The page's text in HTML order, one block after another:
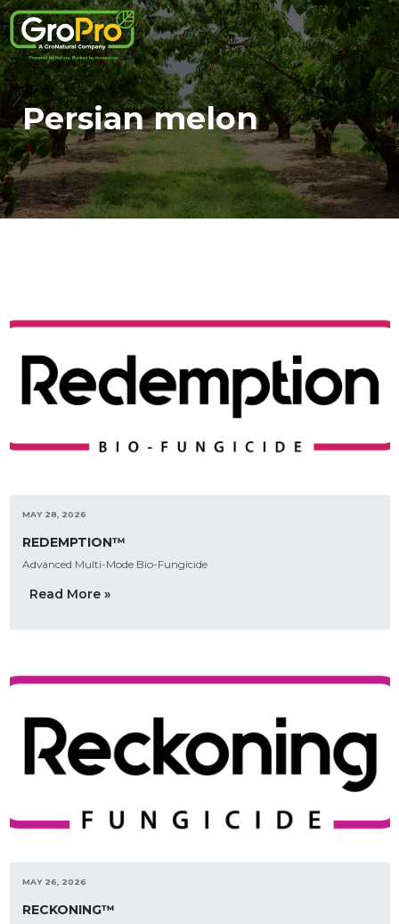
Persian melon
MAY 28, 2026
REDEMPTION™
Advanced Multi-Mode Bio-Fungicide
Read More »
MAY 26, 2026
RECKONING™